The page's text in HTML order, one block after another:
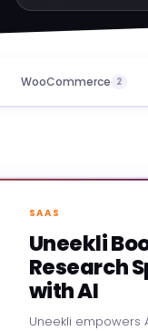
WooCommerce 2
SAAS
Uneekli
Research
with AI
Uneekli empowers